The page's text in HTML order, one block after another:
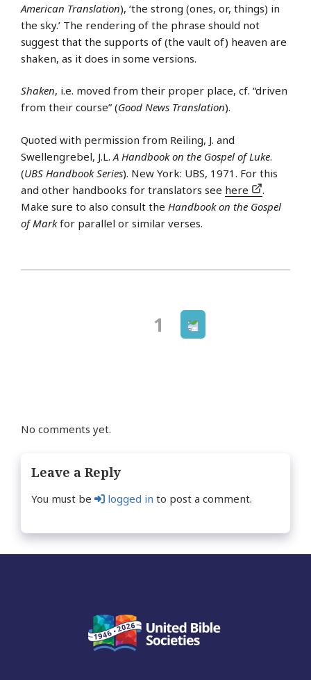
American Translation), ‘the strong (ones, or, things) in
the sky.’ The rendering of the phrase should not
suggest that the supports of (the vault of) heaven are
shaken, as it does in some versions.
Shaken, i.e. moved from their proper place, cf. “driven
from their course” (Good News Translation).
Quoted with permission from Reiling, J. and
Swellengrebel, J.L. A Handbook on the Gospel of Luke.
(UBS Handbook Series). New York: UBS, 1971. For this
and other handbooks for translators see here
.
Make sure to also consult the Handbook on the Gospel
of Markfor parallel or similar verses.
Posts
1 Next
page
No comments yet.
Leave a Reply
You must be logged in to post a comment.